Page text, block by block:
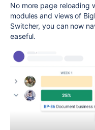
No more page reloading
modules and views of
Switcher, you can now
easeful.